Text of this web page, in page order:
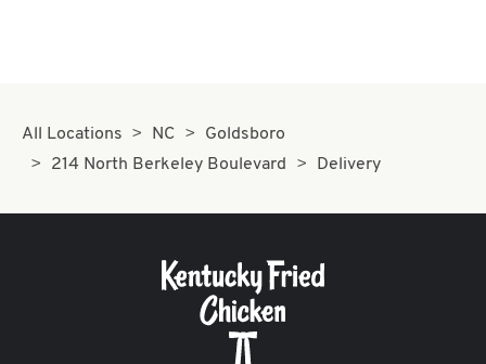
All Locations NC
Goldsboro
214 North Berkeley Boulevard
Delivery